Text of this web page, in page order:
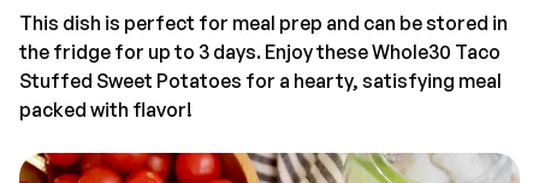
This dish is perfect for meal prep and can be stored in
the fridge for up to 3 days. Enjoy these Whole30 Taco
Stuffed Sweet Potatoes for a hearty, satisfying meal
packed with flavor!